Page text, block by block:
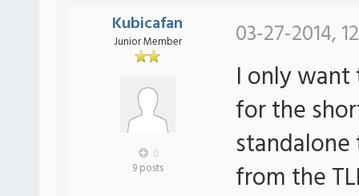
Kubicafan
Junior Member
0
9 posts
03-27-2014,
I only want
for the
from the